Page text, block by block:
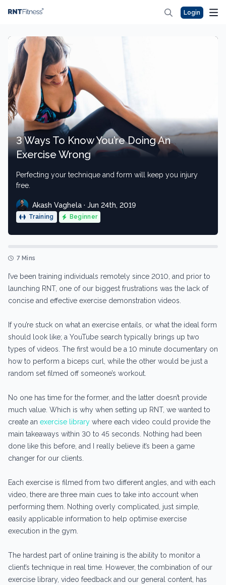
Login
3 Ways To Know You’re Doing An
Exercise Wrong
Perfecting your technique and form will keep you injury
free.
Akash Vaghela · Jun 24th, 2019
Training Beginner
7 Mins
I’ve been training individuals remotely since 2010, and prior to
launching RNT, one of our biggest frustrations was the lack of
concise and effective exercise demonstration videos.
If you’re stuck on what an exercise entails, or what the ideal form
should look like; a YouTube search typically brings up two
types of videos. The first would be a 10 minute documentary on
how to perform a biceps curl, while the other would be just a
random set filmed off someone’s workout.
No one has time for the former, and the latter doesn’t provide
much value. Which is why when setting up RNT, we wanted to
create an exercise library where each video could provide the
main takeaways within 30 to 45 seconds. Nothing had been
done like this before, and I really believe it’s been a game
changer for our clients.
Each exercise is filmed from two different angles, and with each
video, there are three main cues to take into account when
performing them. Nothing overly complicated, just simple,
easily applicable information to help optimise exercise
execution in the gym.
The hardest part of online training is the ability to monitor a
client’s technique in real time. However, the combination of our
exercise library, video feedback and our general content, has